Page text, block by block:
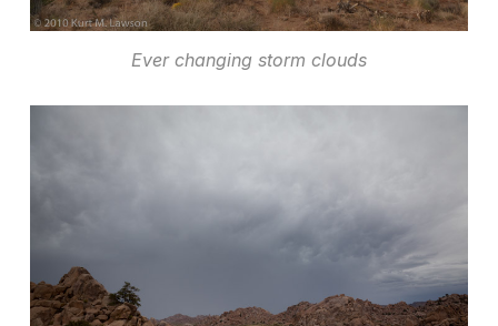
Ever changing storm clouds